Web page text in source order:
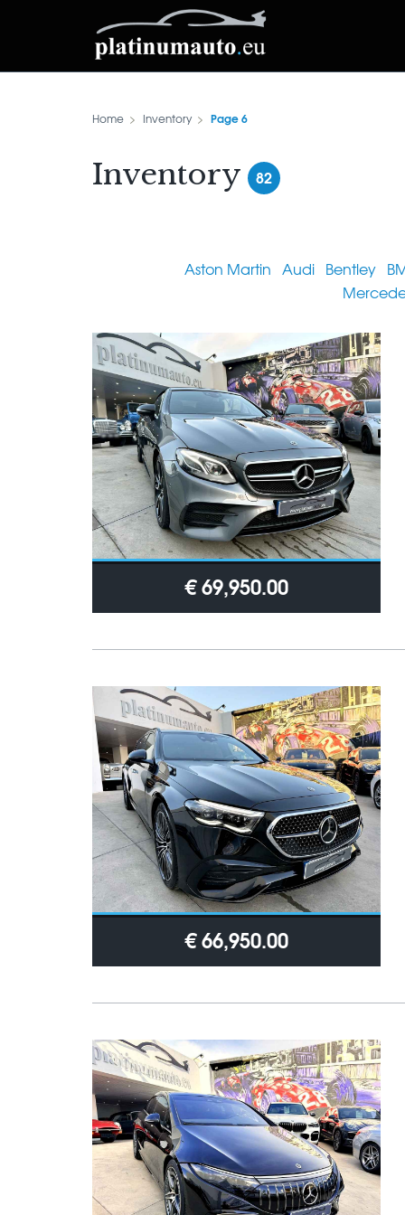
Home Inventory Page 6
Inventory 82
Aston Martin Audi Bentley
€ 69,950.00
€ 66,950.00